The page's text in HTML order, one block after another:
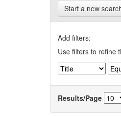
Start a new
Add filters:
Use filters to refine
Results/Page